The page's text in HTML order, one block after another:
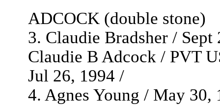
ADCOCK (double stone)
3. Claudie Bradsher /
Claudie B Adcock / PVT
Jul 26, 1994 /
4. Agnes Young / May